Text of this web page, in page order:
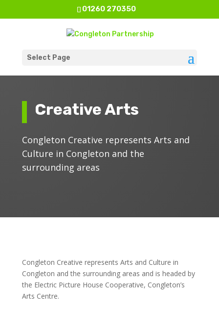
01260 270350
Select Page
Creative Arts
Congleton Creative represents Arts and
Culture in Congleton and the
surrounding areas
Congleton Creative represents Arts and Culture in
Congleton and the surrounding areas and is headed by
the Electric Picture House Cooperative, Congleton’s
Arts Centre.